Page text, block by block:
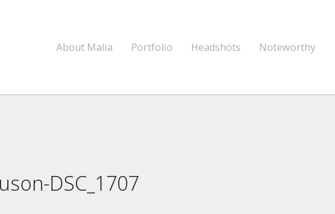
About Malia Portfolio Headshots Noteworthy
DSC_1707